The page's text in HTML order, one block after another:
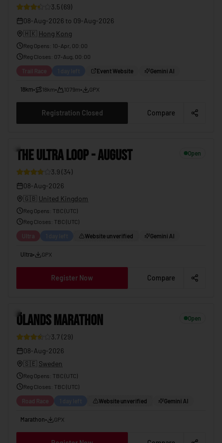
3.5 (69)
08-Aug-2026 to 09-Aug-2026
🇭🇰 Hong Kong
Reg Opens 10-Apr, 00:00
Reg Closes 07-Aug, 00:00
Trail Race Event Website Gemini AI
18km• 18km• 1079m• GPX
Registration Closed Compare
THE ULTRA LOOP - AUGUST Open
3.9 (34)
08-Aug-2026
🇬🇧 United Kingdom
Reg Opens TBC (UTC)
Reg Closes : TBC (UTC)
Ultra Website unverified Gemini AI
Ultra• GPX
Register Now Compare
ÖLANDS MARATHON Open
3.7 (29)
08-Aug-2026
🇸🇪 Sweden
Reg Opens TBC (UTC)
Reg Closes : TBC (UTC)
Road Race Website unverified Gemini AI
Marathon• GPX